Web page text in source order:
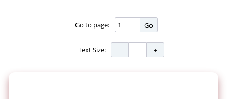
Go to page: Go
Text Size: